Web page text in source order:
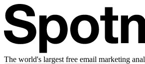
The world's largest free email marketing